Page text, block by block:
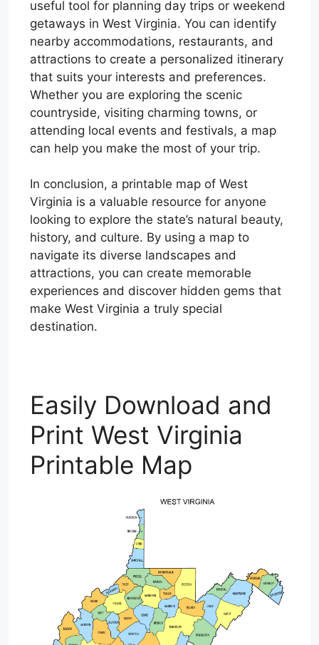
useful tool for planning day trips or weekend
getaways in West Virginia. You can identify
nearby accommodations, restaurants, and
attractions to create a personalized itinerary
that suits your interests and preferences.
Whether you are exploring the scenic
countryside, visiting charming towns, or
attending local events and festivals, a map
can help you make the most of your trip.
In conclusion, a printable map of West
Virginia is a valuable resource for anyone
looking to explore the state’s natural beauty,
history, and culture. By using a map to
navigate its diverse landscapes and
attractions, you can create memorable
experiences and discover hidden gems that
make West Virginia a truly special
destination.
Easily Download and
Print West Virginia
Printable Map